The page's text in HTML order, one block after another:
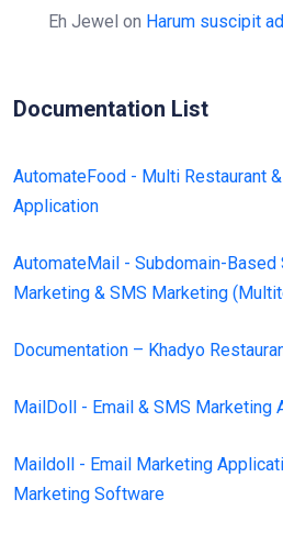
Eh Jewel on Harum suscipit
Documentation List
AutomateFood - Multi Restaurant
Application
AutomateMail - Subdomain-Based
Marketing & SMS Marketing
Documentation – Khadyo
MailDoll - Email & SMS Marketing
Maildoll - Email Marketing
Marketing Software